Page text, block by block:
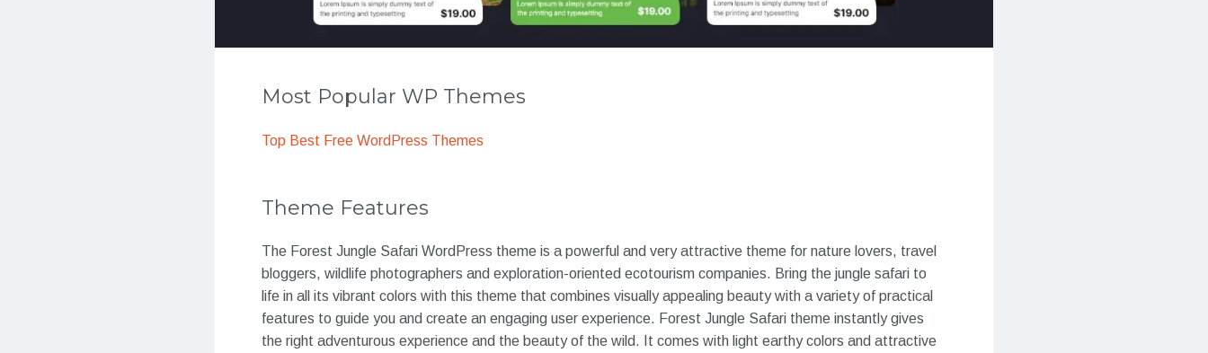
Most Popular WP Themes
Top Best Free WordPress Themes
Theme Features
The Forest Jungle Safari WordPress theme is a powerful and very attractive theme for nature lovers, travel
bloggers, wildlife photographers and exploration-oriented ecotourism companies. Bring the jungle safari to
life in all its vibrant colors with this theme that combines visually appealing beauty with a variety of practical
features to guide you and create an engaging user experience. Forest Jungle Safari theme instantly gives
the right adventurous experience and the beauty of the wild. It comes with light earthy colors and attractive